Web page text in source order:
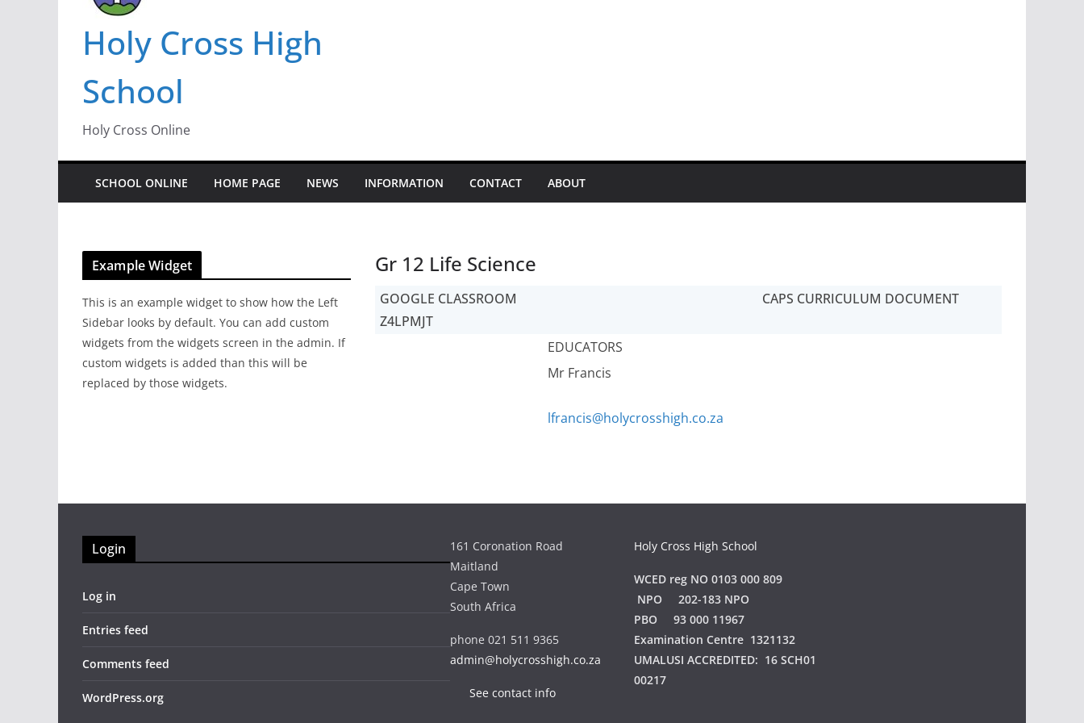
Holy Cross High
School
Holy Cross Online
SCHOOL ONLINE HOME PAGE NEWS INFORMATION CONTACT ABOUT
Gr 12 Life Science
GOOGLE CLASSROOM
Z4LPMJT
CAPS CURRICULUM DOCUMENT
EDUCATORS
Mr Francis
lfrancis@holycrosshigh.co.za
Example Widget
This is an example widget to show how the Left
Sidebar looks by default. You can add custom
widgets from the widgets screen in the admin. If
custom widgets is added than this will be
replaced by those widgets.
Login
Log in
Entries feed
Comments feed
WordPress.org
161 Coronation Road
Maitland
Cape Town
South Africa
phone 021 511 9365
admin@holycrosshigh.co.za
See contact info
Holy Cross High School
WCED reg NO 0103 000 809
NPO 202-183 NPO
PBO 93 000 11967
Examination Centre 1321132
UMALUSI ACCREDITED: 16 SCH01
00217